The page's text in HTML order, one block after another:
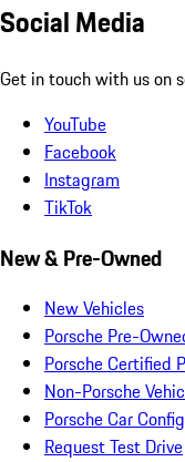
Social Media
Get in touch with us on
YouTube
Facebook
Instagram
TikTok
New & Pre-Owned
New Vehicles
Porsche Pre-
Porsche Certified
Non-Porsche
Porsche Car
Request Test Drive